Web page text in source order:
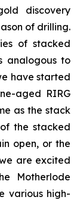
discovery
of drilling.
of stacked
analogous to
have started
aged RIRG
as the stack
the stacked
open, or the
are excited
Motherlode
various high-